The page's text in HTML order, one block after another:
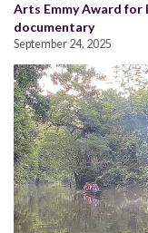
Arts Emmy Award for
documentary
September 24, 2025